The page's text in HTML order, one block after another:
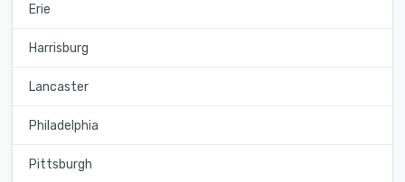
Erie
Harrisburg
Lancaster
Philadelphia
Pittsburgh